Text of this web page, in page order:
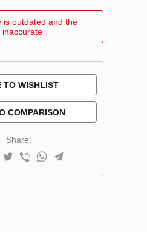
is outdated and the
inaccurate
TO WISHLIST
COMPARISON
Share: